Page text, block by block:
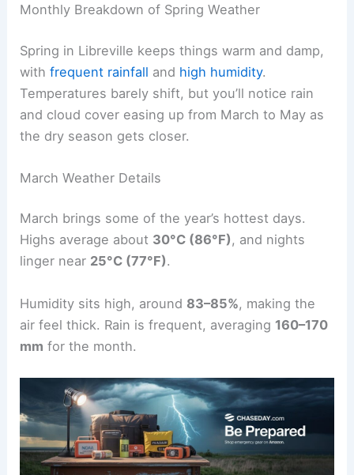
Monthly Breakdown of Spring Weather
Spring in Libreville keeps things warm and damp,
withfrequent rainfall and high humidity.
Temperatures barely shift, but you’ll notice rain
and cloud cover easing up from March to May as
the dry season gets closer.
March Weather Details
March brings some of the year’s hottest days.
Highs average about 30°C (86°F), and nights
linger near 25°C (77°F).
Humidity sits high, around 83–85%, making the
air feel thick. Rain is frequent, averaging 160–170
mm for the month.